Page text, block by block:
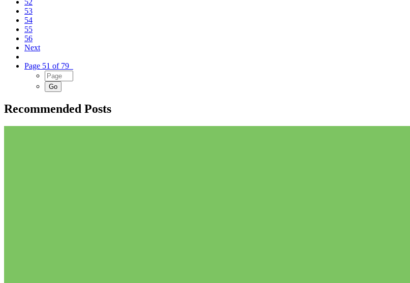
52
53
54
55
56
Next
Page 51 of 79
Recommended Posts